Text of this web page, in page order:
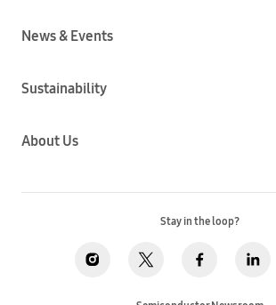
News & Events
Sustainability
About Us
Stay in the loop?